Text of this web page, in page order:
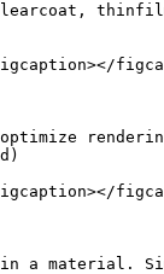
a material.